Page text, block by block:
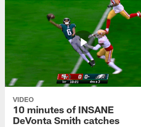
VIDEO
10 minutes of INSANE
DeVonta Smith catches